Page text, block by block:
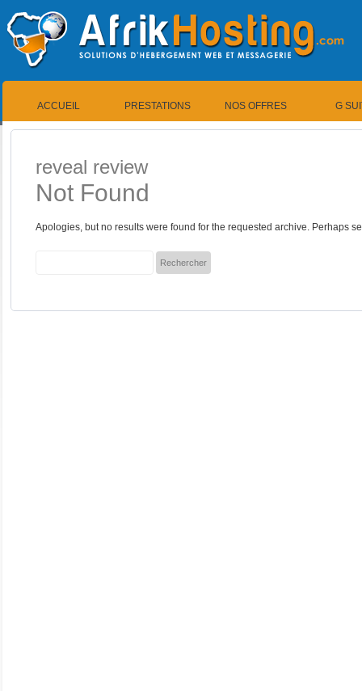
ACCUEIL PRESTATIONS NOS OFFRES G
reveal review
Not Found
Apologies, but no results were found for the requested archive. Perhaps